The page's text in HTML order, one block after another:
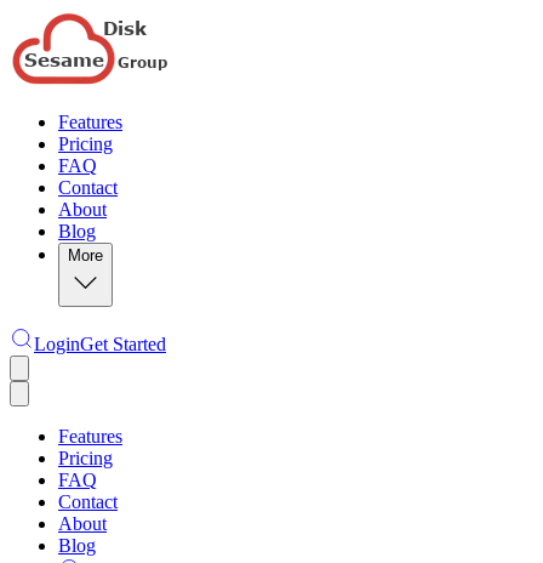
Features
Pricing
FAQ
Contact
About
Blog
More
LoginGet Started
Features
Pricing
FAQ
Contact
About
Blog